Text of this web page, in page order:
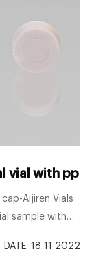
vial with pp
Aijiren Vials
sample with
Vial with
DATE: 18 11 2022